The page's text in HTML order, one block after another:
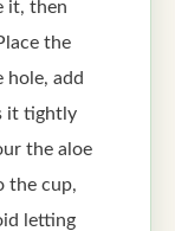
it, then
the
hole, add
it tightly
the aloe
the cup,
letting